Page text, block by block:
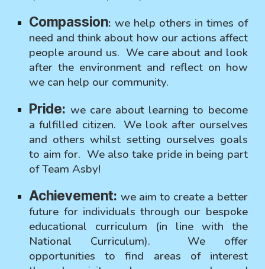
Compassion: we help others in times of
need and think about how our actions affect
people around us. We care about and look
after the environment and reflect on how
we can help our community.
Pride: we care about learning to become
a fulfilled citizen. We look after ourselves
and others whilst setting ourselves goals
to aim for. We also take pride in being part
of Team Asby!
Achievement: we aim to create a better
future for individuals through our bespoke
educational curriculum (in line with the
National Curriculum). We offer
opportunities to find areas of interest